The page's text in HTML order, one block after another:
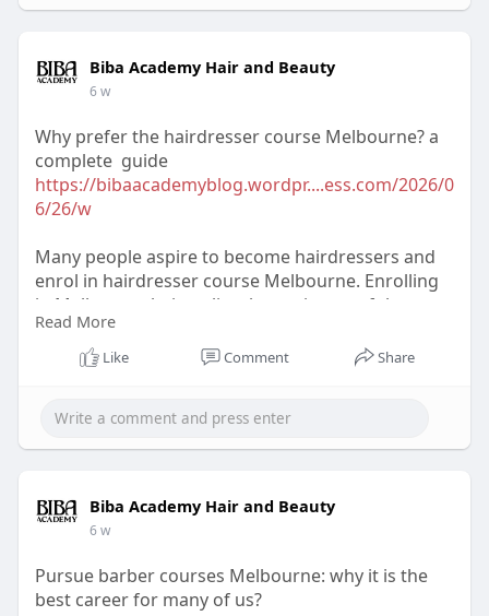
Biba Academy Hair and Beauty
6 w
Why prefer the hairdresser course Melbourne? a
complete guide
https://bibaacademyblog.wordpr....ess.com/2026/0
6/26/w
Many people aspire to become hairdressers and
enrol in hairdresser course Melbourne. Enrolling
in Melbourne hair stylist classes is one of the
greatest ways to learn more about hair coloring
and styling.
Read More
Like Comment Share
Biba Academy Hair and Beauty
6 w
Pursue barber courses Melbourne: why it is the
best career for many of us?